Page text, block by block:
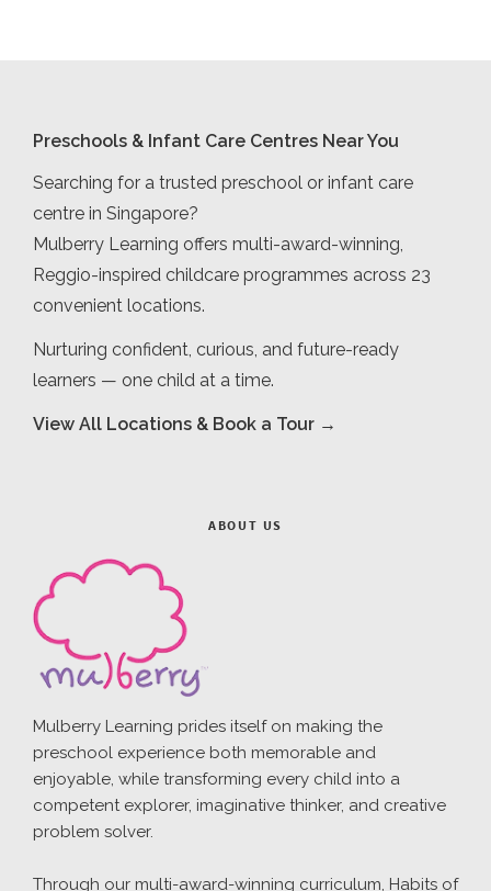
Preschools & Infant Care Centres Near You
Searching for a trusted preschool or infant care
centre in Singapore?
Mulberry Learning offers multi-award-winning,
Reggio-inspired childcare programmes across 23
convenient locations.
Nurturing confident, curious, and future-ready
learners — one child at a time.
View All Locations & Book a Tour →
ABOUT US
Mulberry Learning prides itself on making the
preschool experience both memorable and
enjoyable, while transforming every child into a
competent explorer, imaginative thinker, and creative
problem solver.
Through our multi-award-winning curriculum, Habits of